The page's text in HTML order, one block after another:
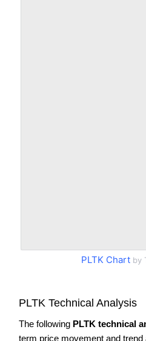
PLTK Chartby
PLTK Technical Analysis
The following PLTK technical
term price movement and